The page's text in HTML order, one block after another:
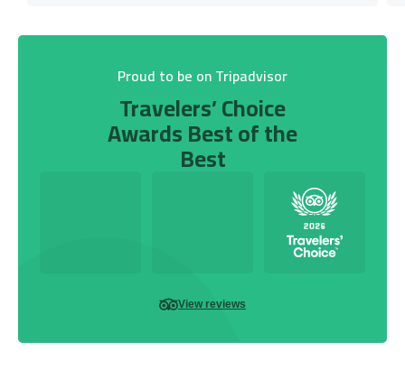
Proud to be on Tripadvisor
Travelers’ Choice
Awards Best of the
Best
View reviews